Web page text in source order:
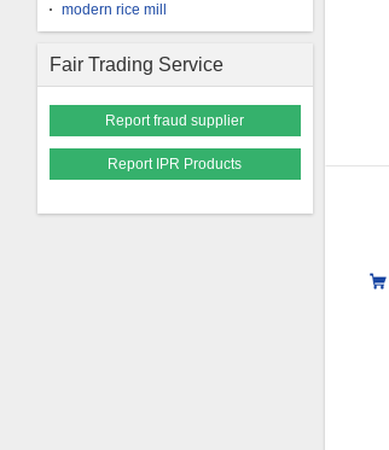
modern rice mill
Fair Trading Service
Report fraud supplier
Report IPR Products